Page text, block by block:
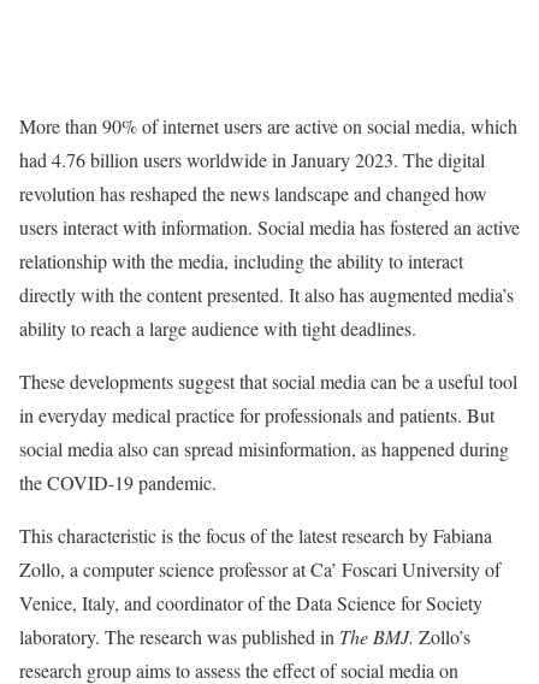
More than 90% of internet users are active on social media, which
had 4.76 billion users worldwide in January 2023. The digital
revolution has reshaped the news landscape and changed how
users interact with information. Social media has fostered an active
relationship with the media, including the ability to interact
directly with the content presented. It also has augmented media’s
ability to reach a large audience with tight deadlines.
These developments suggest that social media can be a useful tool
in everyday medical practice for professionals and patients. But
social media also can spread misinformation, as happened during
the COVID-19 pandemic.
This characteristic is the focus of the latest research by Fabiana
Zollo, a computer science professor at Ca’ Foscari University of
Venice, Italy, and coordinator of the Data Science for Society
laboratory. The research was published in The BMJ. Zollo’s
research group aims to assess the effect of social media on